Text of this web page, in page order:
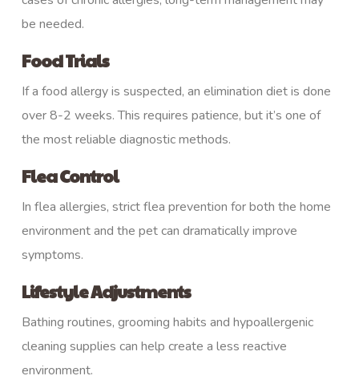
be needed.
Food Trials
If a food allergy is suspected, an elimination diet is done
over 8-2 weeks. This requires patience, but it’s one of
the most reliable diagnostic methods.
Flea Control
In flea allergies, strict flea prevention for both the home
environment and the pet can dramatically improve
symptoms.
Lifestyle Adjustments
Bathing routines, grooming habits and hypoallergenic
cleaning supplies can help create a less reactive
environment.